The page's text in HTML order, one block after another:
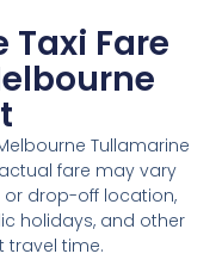
Fare
Tullamarine
fare may vary
drop-off location,
holidays, and other
travel time.